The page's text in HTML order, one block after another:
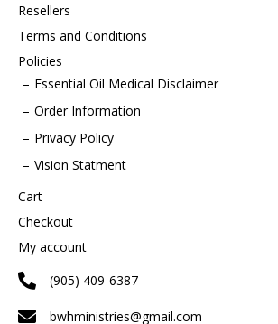
Resellers
Terms and Conditions
Policies
Essential Oil Medical Disclaimer
Order Information
Privacy Policy
Vision Statment
Cart
Checkout
My account
(905) 409-6387
bwhministries@gmail.com